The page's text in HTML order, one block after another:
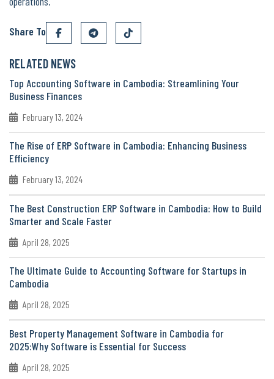
Share To
RELATED NEWS
Top Accounting Software in Cambodia: Streamlining Your
Business Finances
February 13, 2024
The Rise of ERP Software in Cambodia: Enhancing Business
Efficiency
February 13, 2024
The Best Construction ERP Software in Cambodia: How to Build
Smarter and Scale Faster
April 28, 2025
The Ultimate Guide to Accounting Software for Startups in
Cambodia
April 28, 2025
Best Property Management Software in Cambodia for
2025:Why Software is Essential for Success
April 28, 2025